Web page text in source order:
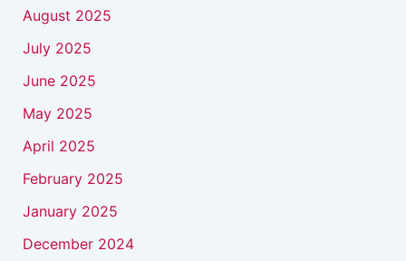
August 2025
July 2025
June 2025
May 2025
April 2025
February 2025
January 2025
December 2024